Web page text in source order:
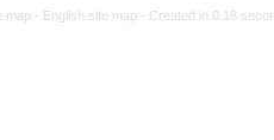
Persian site map -